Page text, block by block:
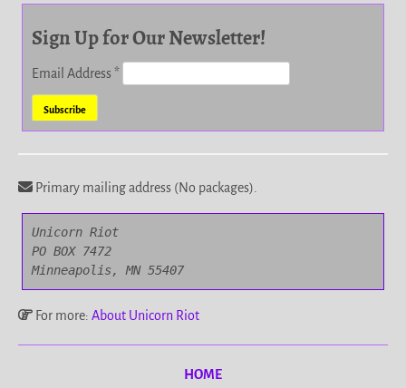
Sign Up for Our Newsletter!
Email Address*
Primary mailing address (No packages).
Unicorn Riot
PO BOX 7472
Minneapolis, MN 55407
For more: About Unicorn Riot
HOME